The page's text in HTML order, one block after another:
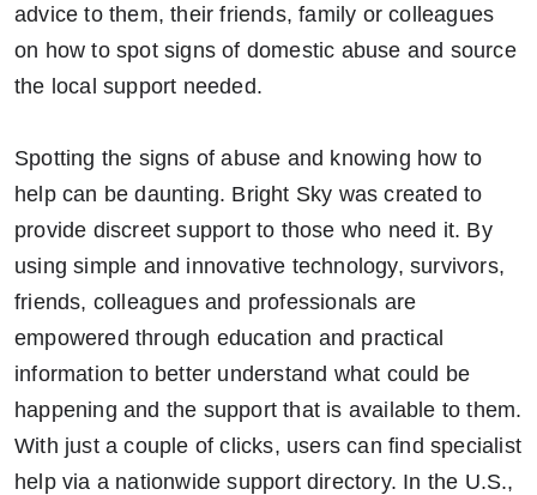
advice to them, their friends, family or colleagues
on how to spot signs of domestic abuse and source
the local support needed.
Spotting the signs of abuse and knowing how to
help can be daunting. Bright Sky was created to
provide discreet support to those who need it. By
using simple and innovative technology, survivors,
friends, colleagues and professionals are
empowered through education and practical
information to better understand what could be
happening and the support that is available to them.
With just a couple of clicks, users can find specialist
help via a nationwide support directory. In the U.S.,